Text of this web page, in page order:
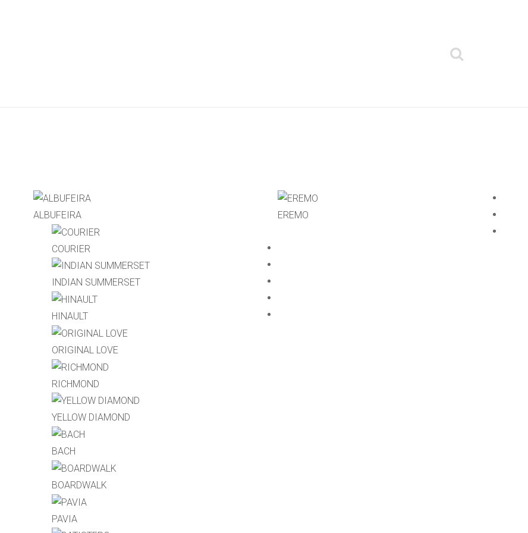
ALBUFEIRA EREMO
COURIER
INDIAN SUMMERSET
HINAULT
ORIGINAL LOVE
RICHMOND
YELLOW DIAMOND
BACH
BOARDWALK
PAVIA